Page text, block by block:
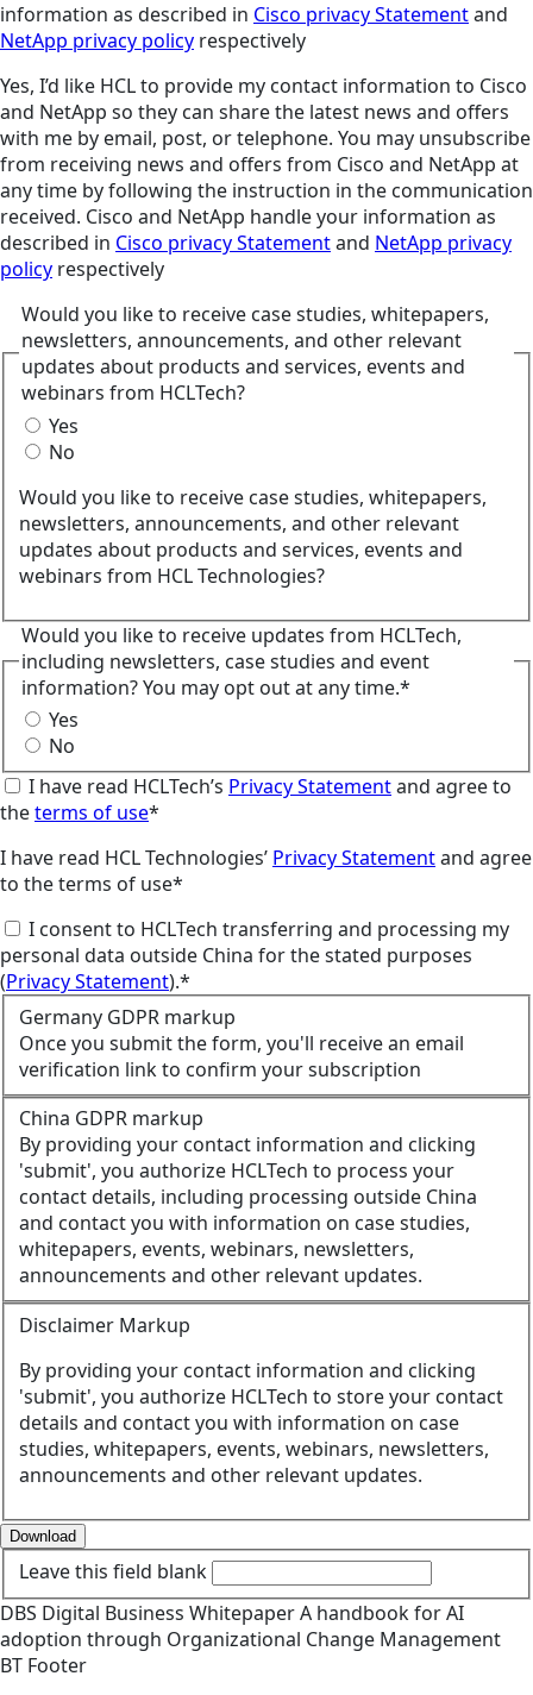
information as described in Cisco privacy Statementand
NetApp privacy policy respectively
Yes, I’d like HCL to provide my contact information to Cisco
and NetApp so they can share the latest news and offers
with me by email, post, or telephone. You may unsubscribe
from receiving news and offers from Cisco and NetApp at
any time by following the instruction in the communication
received. Cisco and NetApp handle your information as
described in Cisco privacy Statementand NetApp privacy
policy respectively
Would you like to receive case studies, whitepapers,
newsletters, announcements, and other relevant
updates about products and services, events and
webinars from HCLTech?
Yes
No
Would you like to receive case studies, whitepapers,
newsletters, announcements, and other relevant
updates about products and services, events and
webinars from HCL Technologies?
Would you like to receive updates from HCLTech,
including newsletters, case studies and event
information? You may opt out at any time.*
Yes
No
I have read HCLTech’s Privacy Statementand agree to
theterms of use*
I have read HCL Technologies’ Privacy Statementand agree
to the terms of use*
I consent to HCLTech transferring and processing my
personal data outside China for the stated purposes
(Privacy Statement).*
Germany GDPR markup
Once you submit the form, you'll receive an email
verification link to confirm your subscription
China GDPR markup
By providing your contact information and clicking
'submit', you authorize HCLTech to process your
contact details, including processing outside China
and contact you with information on case studies,
whitepapers, events, webinars, newsletters,
announcements and other relevant updates.
Disclaimer Markup
By providing your contact information and clicking
'submit', you authorize HCLTech to store your contact
details and contact you with information on case
studies, whitepapers, events, webinars, newsletters,
announcements and other relevant updates.
Download
Leave this field blank
DBS Digital Business WhitepaperA handbook for AI
adoption through Organizational Change Management
BT Footer